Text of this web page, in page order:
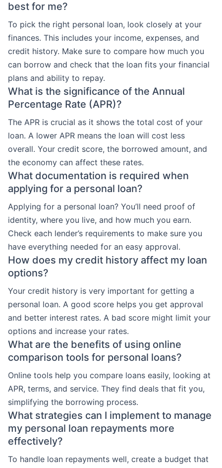
best for me?
To pick the right personal loan, look closely at your
finances. This includes your income, expenses, and
credit history. Make sure to compare how much you
can borrow and check that the loan fits your financial
plans and ability to repay.
What is the significance of the Annual
Percentage Rate (APR)?
The APR is crucial as it shows the total cost of your
loan. A lower APR means the loan will cost less
overall. Your credit score, the borrowed amount, and
the economy can affect these rates.
What documentation is required when
applying for a personal loan?
Applying for a personal loan? You’ll need proof of
identity, where you live, and how much you earn.
Check each lender’s requirements to make sure you
have everything needed for an easy approval.
How does my credit history affect my loan
options?
Your credit history is very important for getting a
personal loan. A good score helps you get approval
and better interest rates. A bad score might limit your
options and increase your rates.
What are the benefits of using online
comparison tools for personal loans?
Online tools help you compare loans easily, looking at
APR, terms, and service. They find deals that fit you,
simplifying the borrowing process.
What strategies can I implement to manage
my personal loan repayments more
effectively?
To handle loan repayments well, create a budget that